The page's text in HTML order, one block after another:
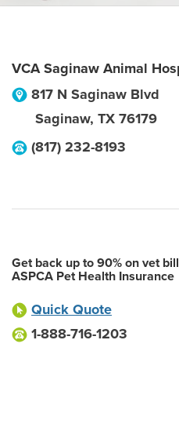
VCA Saginaw Animal
817 N Saginaw Blvd
Saginaw, TX 76179
(817) 232-8193
Get back up to 90% on vet
ASPCA Pet Health Insurance
Quick Quote
1-888-716-1203